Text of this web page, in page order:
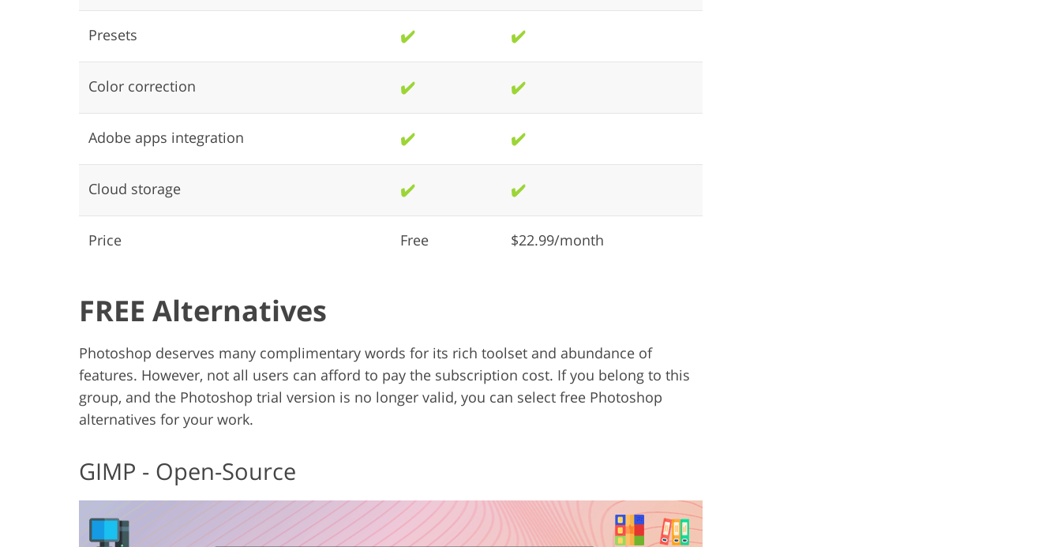
Presets ✔️ ✔️
Color correction ✔️ ✔️
Adobe apps integration ✔️ ✔️
Cloud storage ✔️ ✔️
Price Free $22.99/month
FREE Alternatives
Photoshop deserves many complimentary words for its rich toolset and abundance of
features. However, not all users can afford to pay the subscription cost. If you belong to this
group, and the Photoshop trial version is no longer valid, you can select free Photoshop
alternatives for your work.
GIMP - Open-Source